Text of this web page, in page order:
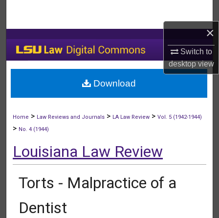
×
Switch to
desktopview
My Account
About
Home > Law Reviews and Journals > LA Law Review >Vol. 5 (1942-1944)
> No. 4 (1944)
Louisiana Law Review
Torts - Malpractice of a
Dentist
Download